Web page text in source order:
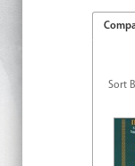
Sort